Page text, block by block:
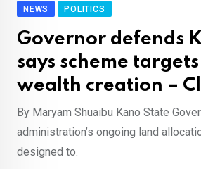
NEWS POLITICS
Governor defends
says scheme
wealth creation –
By Maryam Shuaibu Kano State
administration’s ongoing land
designed to.